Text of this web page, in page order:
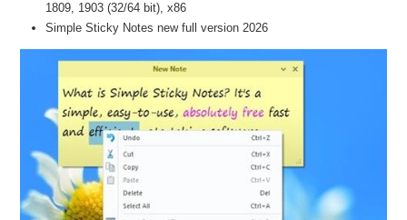
1809, 1903 (32/64 bit), x86
Simple Sticky Notes new full version 2026